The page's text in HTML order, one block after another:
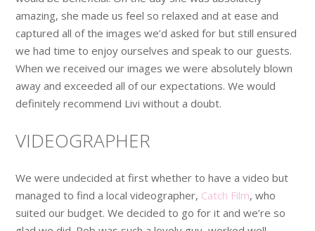
amazing, she made us feel so relaxed and at ease and
captured all of the images we’d asked for but still ensured
we had time to enjoy ourselves and speak to our guests.
When we received our images we were absolutely blown
away and exceeded all of our expectations. We would
definitely recommend Livi without a doubt.
VIDEOGRAPHER
We were undecided at first whether to have a video but
managed to find a local videographer, Catch Film, who
suited our budget. We decided to go for it and we’re so